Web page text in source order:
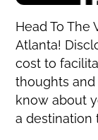
Head To The
Atlanta!
cost to
thoughts
know about
a destination